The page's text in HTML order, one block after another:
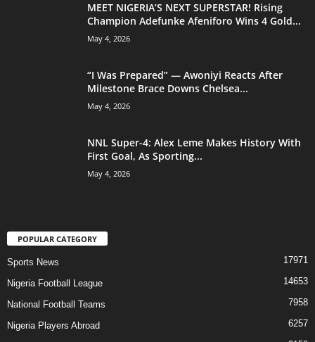
MEET NIGERIA’S NEXT SUPERSTAR! Rising
Champion Adefunke Afeniforo Wins 4 Gold...
May 4, 2026
“I Was Prepared” — Awoniyi Reacts After
Milestone Brace Downs Chelsea...
May 4, 2026
NNL Super-4: Alex Leme Makes History With
First Goal, As Sporting...
May 4, 2026
POPULAR CATEGORY
Sports News 17971
Nigeria Football League 14653
National Football Teams 7958
Nigeria Players Abroad 6257